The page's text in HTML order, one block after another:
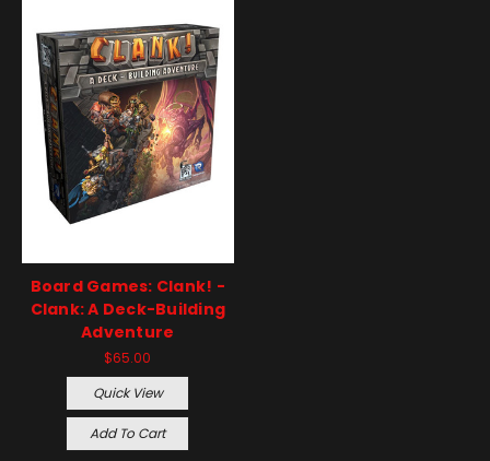
Board Games: Clank! -
Clank: A Deck-Building
Adventure
$65.00
Quick View
Add To Cart